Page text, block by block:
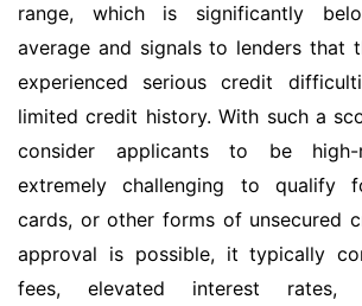
range, which is significantly
average and signals to lenders that
experienced serious credit
limited credit history. With such a
consider applicants to be
extremely challenging to qualify
cards, or other forms of unsecured
approval is possible, it typically
fees, elevated interest rates,